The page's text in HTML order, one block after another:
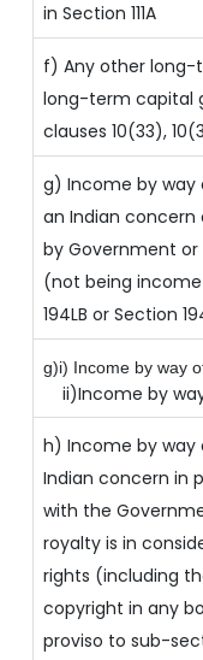
in Section 111A
f) Any other
long-term capital
clauses 10(33),
g) Income by way
an Indian
by Government
(not being
194LB or Section
g)i) Income by way
ii)Income by
h) Income by way
Indian concern in
with the
royalty is in
rights (including
copyright in any
proviso to sub-